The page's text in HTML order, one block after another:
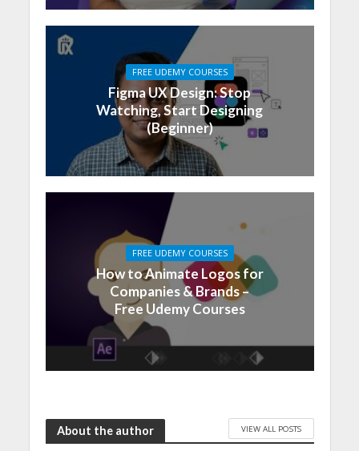
FREE UDEMY COURSES
Figma UX Design: Stop
Watching, Start Designing
(Beginner)
FREE UDEMY COURSES
How to Animate Logos for
Companies & Brands –
Free Udemy Courses
About the author VIEW ALL POSTS